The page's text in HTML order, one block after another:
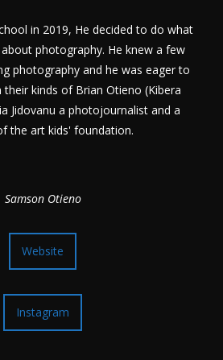
in 2019, He decided to do what
photography. He knew a few
photography and he was eager to
kinds of Brian Otieno (Kibera
Jidovanu a photojournalist and a
the art kids' foundation.
Samson Otieno
Website
Instagram